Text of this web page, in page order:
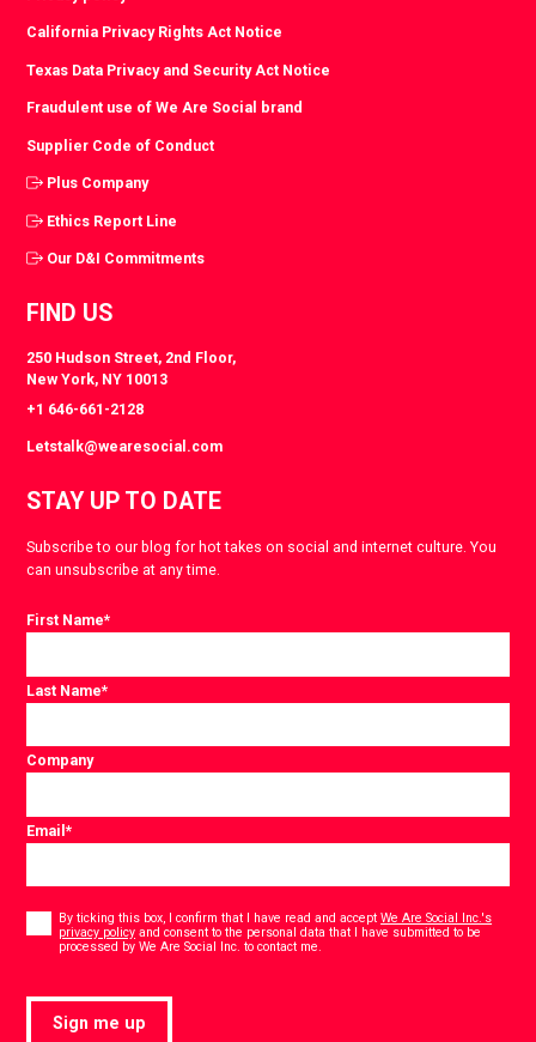
California Privacy Rights Act Notice
Texas Data Privacy and Security Act Notice
Fraudulent use of We Are Social brand
Supplier Code of Conduct
Plus Company
Ethics Report Line
Our D&I Commitments
FIND US
250 Hudson Street, 2nd Floor,
New York, NY 10013
+1 646-661-2128
Letstalk@wearesocial.com
STAY UP TO DATE
Subscribe to our blog for hot takes on social and internet culture. You
can unsubscribe at any time.
First Name*
Last Name*
Company
Email*
By ticking this box, I confirm that I have read and acceptWe Are Social Inc.'s
privacy policy and consent to the personal data that I have submitted to be
processed by We Are Social Inc. to contact me.
Sign me up